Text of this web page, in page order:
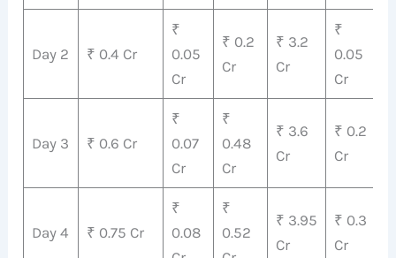
Day 2 ₹ 0.4 Cr
₹
0.05
Cr
₹ 0.2
Cr
₹ 3.2
Cr
₹
0.05
Cr
Day 3 ₹ 0.6 Cr
₹
0.07
Cr
₹
0.48
Cr
₹ 3.6
Cr
₹ 0.2
Cr
Day 4 ₹ 0.75 Cr
₹
0.08
₹
0.52
₹ 3.95
Cr
₹ 0.3
Cr